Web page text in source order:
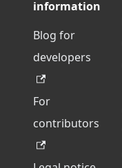
information
Blog for
developers
For
contributors